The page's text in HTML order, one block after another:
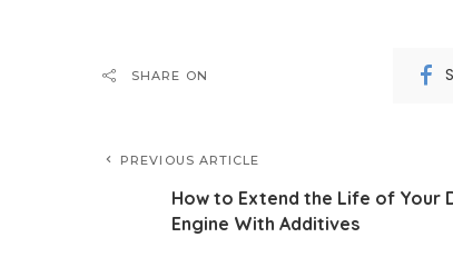
SHARE ON
PREVIOUS ARTICLE
How to Extend the Life of Your
Engine With Additives